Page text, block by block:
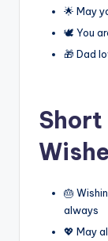
🌟 May
🕊️ You
🎁 Dad
🎂
always
💖 May